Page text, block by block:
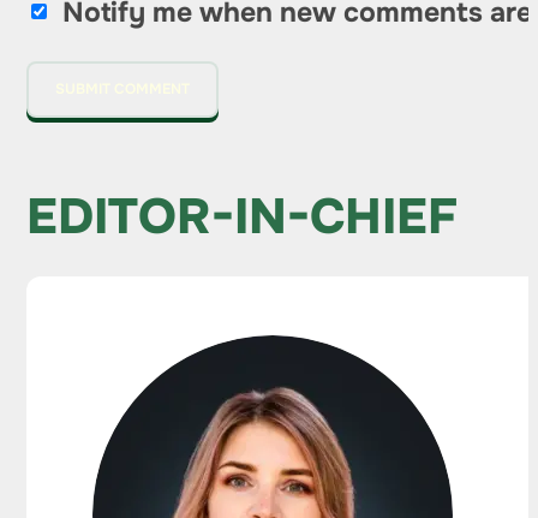
Notify me when new comments are
EDITOR-IN-CHIEF